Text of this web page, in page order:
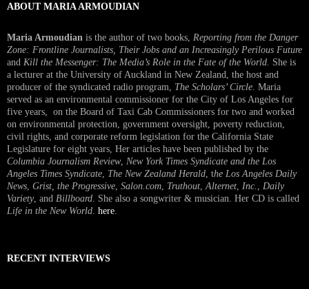
ABOUT MARIA ARMOUDIAN
Maria Armoudian is the author of two books, Reporting from the Danger
Zone: Frontline Journalists, Their Jobs and an Increasingly Perilous Future
and Kill the Messenger: The Media’s Role in the Fate of the World. She is
a lecturer at the University of Auckland in New Zealand, the host and
producer of the syndicated radio program, The Scholars’ Circle. Maria
served as an environmental commissioner for the City of Los Angeles for
five years, on the Board of Taxi Cab Commissioners for two and worked
on environmental protection, government oversight, poverty reduction,
civil rights, and corporate reform legislation for the California State
Legislature for eight years, Her articles have been published by the
Columbia Journalism Review, New York Times Syndicate and the Los
Angeles Times Syndicate The New Zealand Herald , the Los Angeles Daily
News Grist, the Progressive Salon.com Truthout Alternet Inc.
Daily
Variety, and Billboard . She also a songwriter & musician. Her CD is called
Life in the New World here
RECENT INTERVIEWS